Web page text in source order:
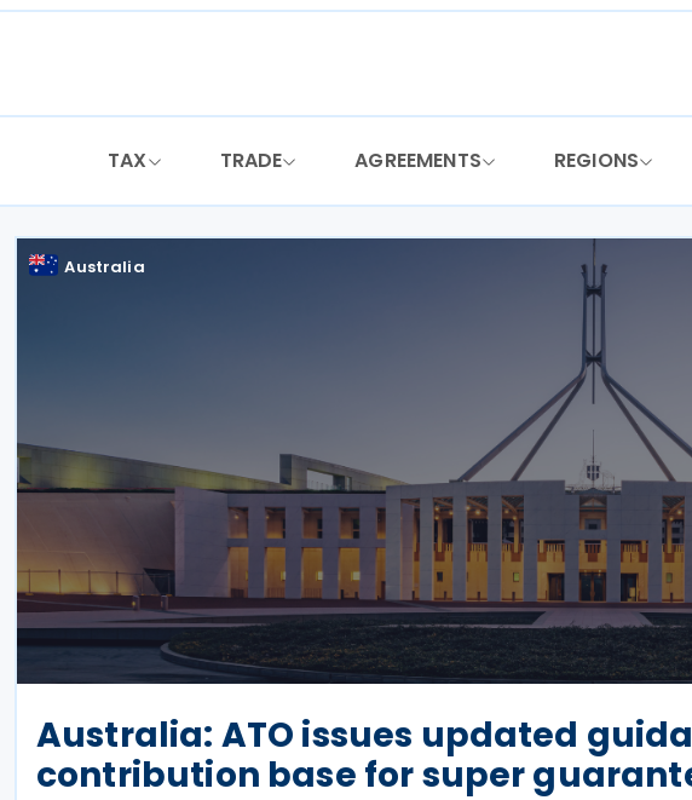
Skip
TAX TRADE AGREEMENTS REGIONS
Australia
Australia: ATO issues updated
contribution base for super